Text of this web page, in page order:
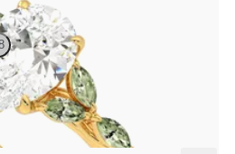
with marquise green sapphire petals